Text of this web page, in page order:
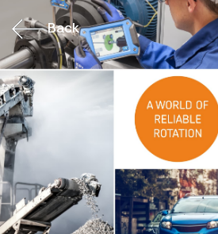
Back